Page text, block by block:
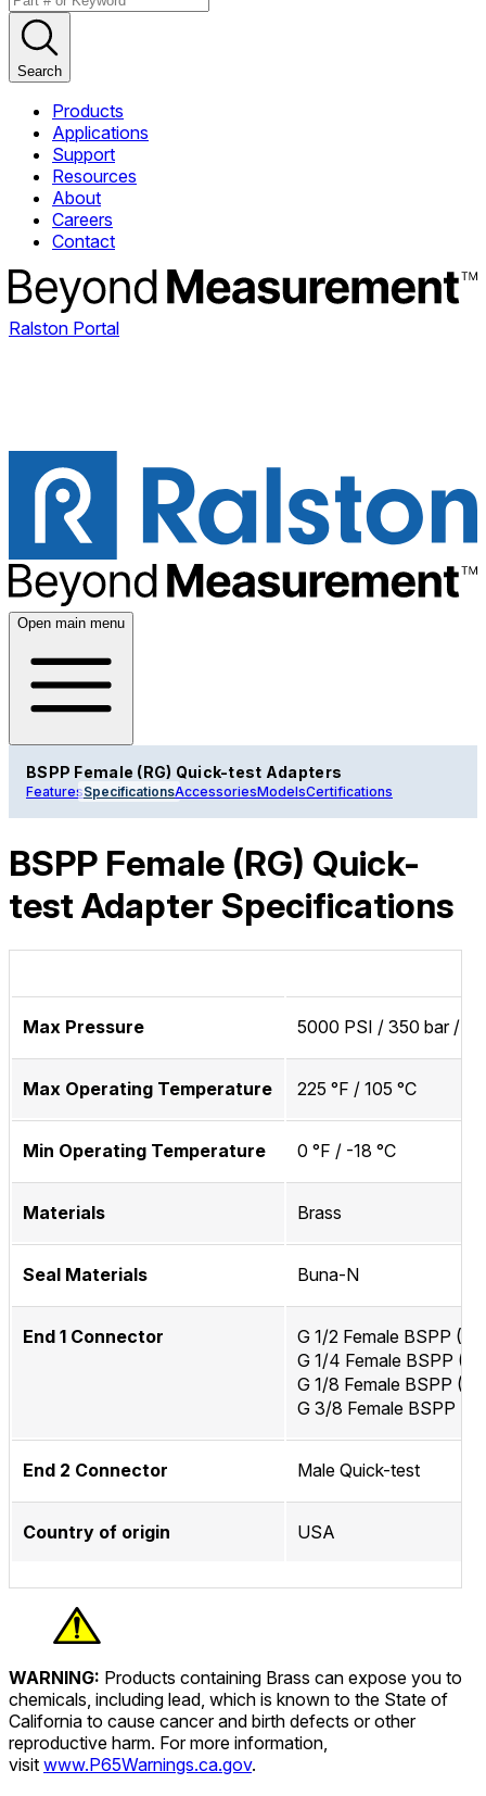
Search
Products
Applications
Support
Resources
About
Careers
Contact
Ralston Portal
Open main menu
BSPP Female (RG) Quick-test Adapters
FeaturesSpecificationsAccessoriesModelsCertifications
BSPP Female (RG) Quick-
test Adapter Specifications
Max Pressure 5000 PSI / 350 bar /
Max Operating Temperature 225 °F / 105 °C
Min Operating Temperature 0 °F / -18 °C
Materials Brass
Seal Materials Buna-N
End 1 Connector
G 1/2 Female BSPP
G 1/4 Female BSPP
G 1/8 Female BSPP
G 3/8 Female BSPP
End 2 Connector Male Quick-test
Country of origin USA
WARNING: Products containing Brass can expose you to
chemicals, including lead, which is known to the State of
California to cause cancer and birth defects or other
reproductive harm. For more information,
visit www.P65Warnings.ca.gov.